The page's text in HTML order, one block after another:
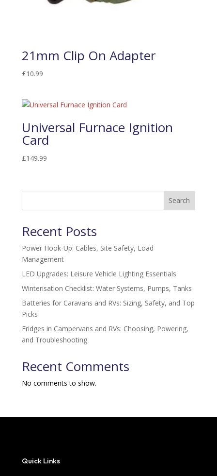
21mm Clip On Adapter
£10.99
Universal Furnace Ignition
Card
£149.99
Search
Recent Posts
Power Hook-Up: Cables, Site Safety, Load
Management
LED Upgrades: Leisure Vehicle Lighting Essentials
Winterisation Checklist: Water Systems, Pumps, Tanks
Batteries for Caravans and RVs: Sizing, Safety, and Top
Picks
Fridges in Campervans and RVs: Choosing, Powering,
and Troubleshooting
Recent Comments
No comments to show.
Quick Links